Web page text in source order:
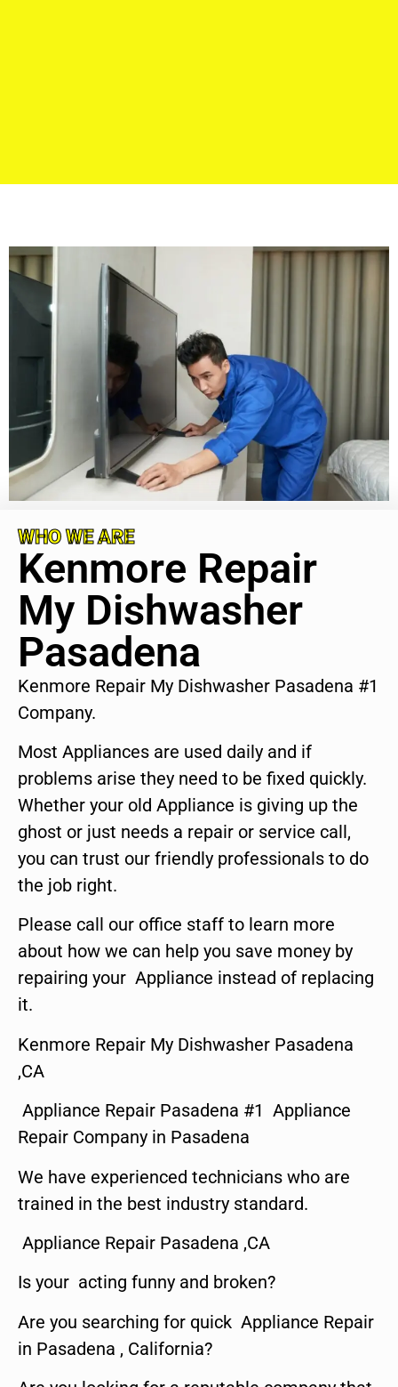
WHO WE ARE
Kenmore Repair
My Dishwasher
Pasadena
Kenmore Repair My Dishwasher Pasadena #1
Company.
Most Appliances are used daily and if
problems arise they need to be fixed quickly.
Whether your old Appliance is giving up the
ghost or just needs a repair or service call,
you can trust our friendly professionals to do
the job right.
Please call our office staff to learn more
about how we can help you save money by
repairing your Appliance instead of replacing
it.
Kenmore Repair My Dishwasher Pasadena
,CA
Appliance Repair Pasadena #1 Appliance
Repair Company in Pasadena
We have experienced technicians who are
trained in the best industry standard.
Appliance Repair Pasadena ,CA
Is your acting funny and broken?
Are you searching for quick Appliance Repair
in Pasadena , California?